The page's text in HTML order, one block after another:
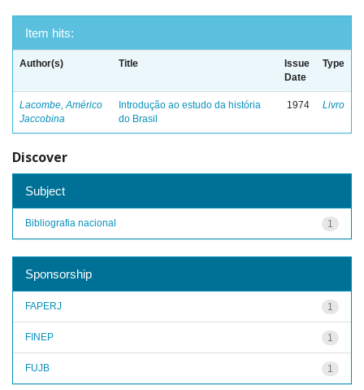
Item hits:
Author(s) Title
Issue
Date
Type
Lacombe, Américo
Jaccobina
Introdução ao estudo da história
do Brasil
1974 Livro
Discover
Subject
1
Bibliografia nacional
Sponsorship
1
FAPERJ
1
FINEP
1
FUJB